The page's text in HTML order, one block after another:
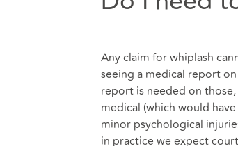
Any claim for whiplash
seeing a medical report
report is needed on
medical (which would
minor psychological
in practice we expect